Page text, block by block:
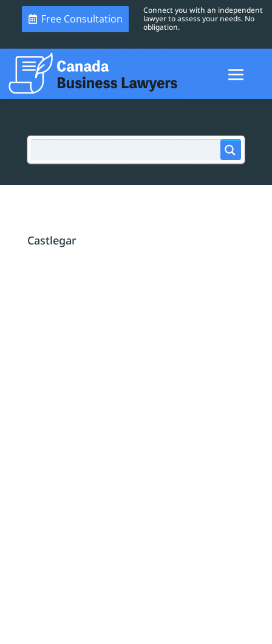
Free Consultation
Connect you with an independent
lawyer to assess your needs. No
obligation.
Castlegar